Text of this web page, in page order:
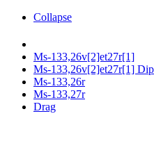
Collapse
Ms-133,26v[2]et27r[1]
Ms-133,26v[2]et27r[1]
Ms-133,26r
Ms-133,27r
Drag